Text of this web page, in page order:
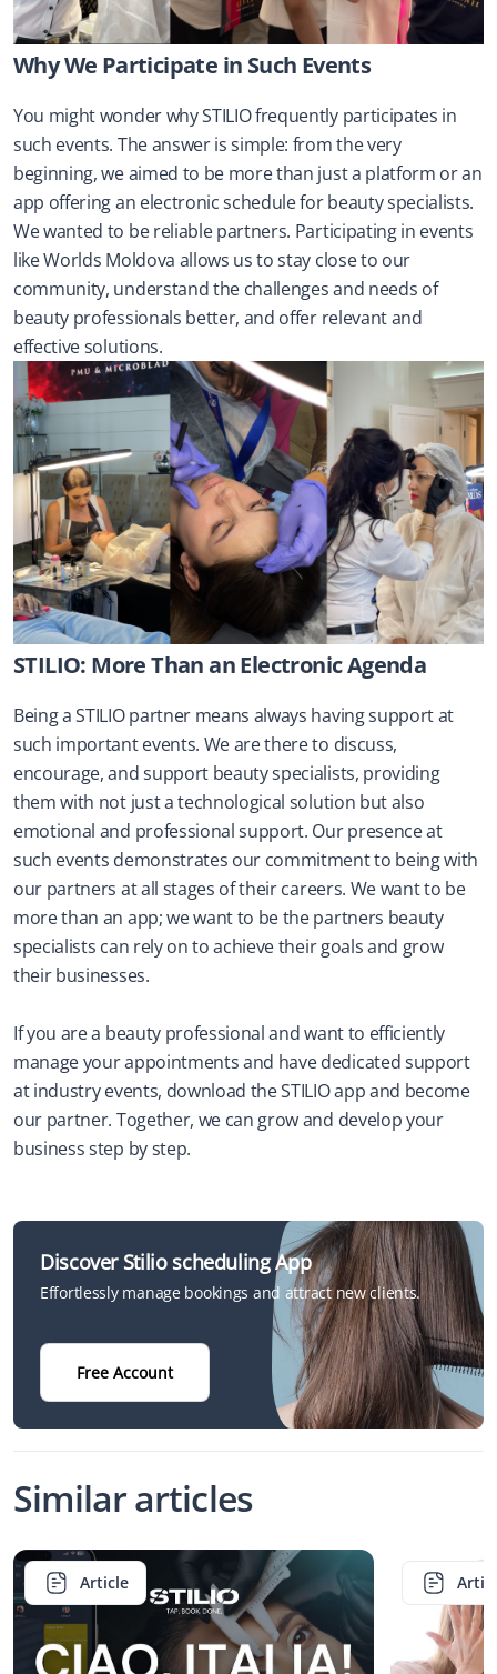
Why We Participate in Such Events
You might wonder why STILIO frequently participates in
such events. The answer is simple: from the very
beginning, we aimed to be more than just a platform or an
app offering an electronic schedule for beauty specialists.
We wanted to be reliable partners. Participating in events
like Worlds Moldova allows us to stay close to our
community, understand the challenges and needs of
beauty professionals better, and offer relevant and
effective solutions.
STILIO: More Than an Electronic Agenda
Being a STILIO partner means always having support at
such important events. We are there to discuss,
encourage, and support beauty specialists, providing
them with not just a technological solution but also
emotional and professional support. Our presence at
such events demonstrates our commitment to being with
our partners at all stages of their careers. We want to be
more than an app; we want to be the partners beauty
specialists can rely on to achieve their goals and grow
their businesses.
If you are a beauty professional and want to efficiently
manage your appointments and have dedicated support
at industry events, download the STILIO app and become
our partner. Together, we can grow and develop your
business step by step.
Discover Stilio scheduling App
Effortlessly manage bookings and attract new clients.
Free Account
Similar articles
Article